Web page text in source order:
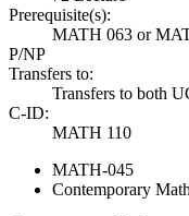
Prerequisite(s):
MATH 063 or
P/NP
Transfers to:
Transfers to both
C-ID:
MATH 110
MATH-045
Contemporary Math